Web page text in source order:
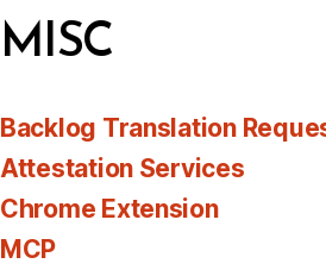
MISC
Backlog Translation
Attestation Services
Chrome Extension
MCP